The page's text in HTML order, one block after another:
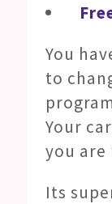
You
to
Your
you are
Its